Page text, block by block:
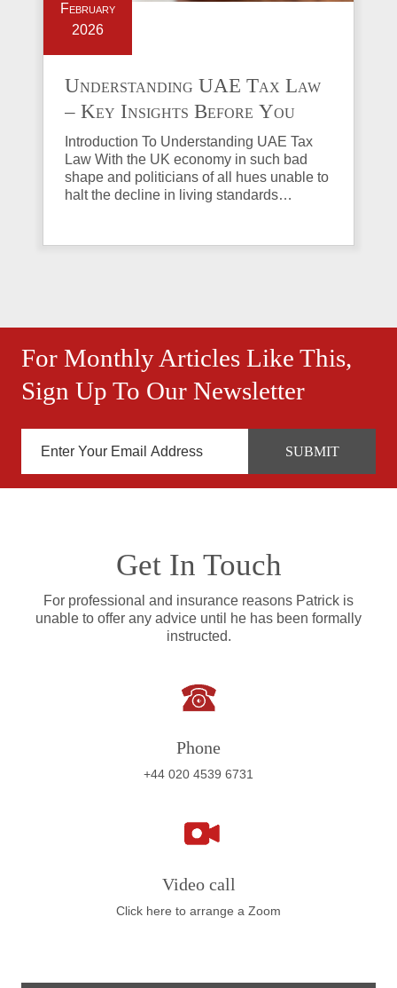
February
2026
Understanding UAE Tax Law
– Key Insights Before You
Invest in Property
Introduction To Understanding UAE Tax
Law With the UK economy in such bad
shape and politicians of all hues unable to
halt the decline in living standards…
For Monthly Articles Like This,
Sign Up To Our Newsletter
Get In Touch
For professional and insurance reasons Patrick is
unable to offer any advice until he has been formally
instructed.
Phone
+44 020 4539 6731
Video call
Click here to arrange a Zoom